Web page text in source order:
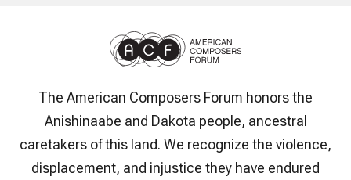
The American Composers Forum honors the
Anishinaabe and Dakota people, ancestral
caretakers of this land. We recognize the violence,
displacement, and injustice they have endured